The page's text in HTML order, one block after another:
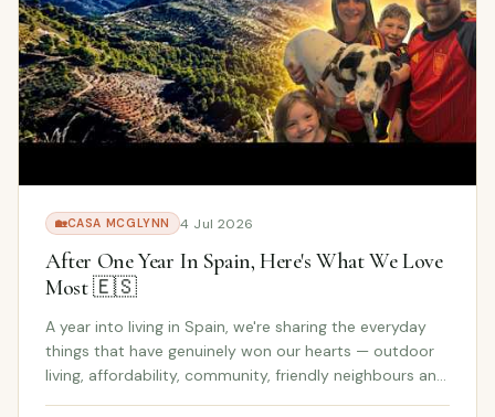
🏡CASA MCGLYNN 4 Jul 2026
After One Year In Spain, Here's What We Love
Most 🇪🇸
A year into living in Spain, we're sharing the everyday
things that have genuinely won our hearts — outdoor
living, affordability, community, friendly neighbours and